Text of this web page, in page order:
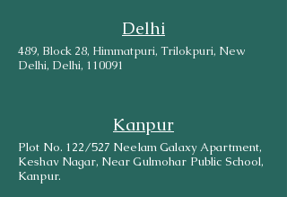
Delhi
489, Block 28, Himmatpuri, Trilokpuri, New
Delhi, Delhi, 110091
Kanpur
Plot No. 122/527 Neelam Galaxy Apartment,
Keshav Nagar, Near Gulmohar Public School,
Kanpur.